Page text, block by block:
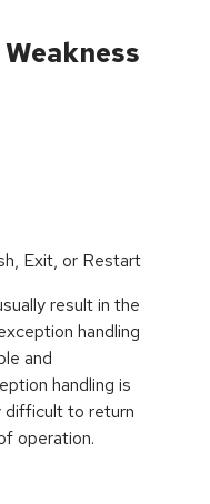
Exit, or Restart
result in the
handling
and
handling is
difficult to return
operation.